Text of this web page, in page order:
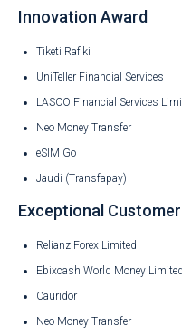
Innovation Award
Tiketi Rafiki
UniTeller Financial Services
LASCO Financial Services
Neo Money Transfer
eSIM Go
Jaudi (Transfapay)
Exceptional
Relianz Forex Limited
Ebixcash World Money Limited
Cauridor
Neo Money Transfer